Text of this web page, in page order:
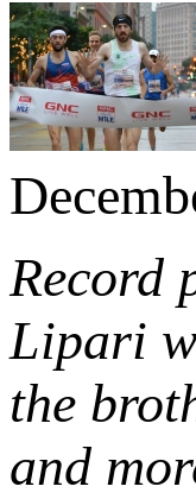
Record
Lipari
the
and